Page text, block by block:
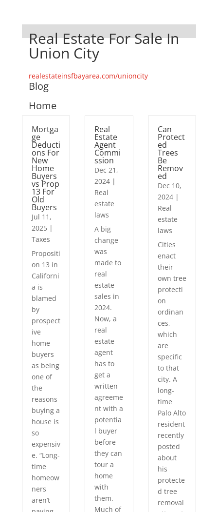
Real Estate For Sale In
Union City
realestateinsfbayarea.com/unioncity
Blog
Home
Mortga
ge
Deducti
ons For
New
Home
Buyers
vs Prop
13 For
Old
Buyers
Jul 11,
2025|
Taxes
Propositi
on 13 in
Californi
a is
blamed
by
prospect
ive
home
buyers
as being
one of
the
reasons
buying a
house is
so
expensiv
e. “Long-
time
homeow
ners
aren’t
Real
Estate
Agent
Commi
ssion
Dec 21,
2024 |
Real
estate
laws
A big
change
was
made to
real
estate
sales in
2024.
Now, a
real
estate
agent
has to
get a
written
agreeme
nt with a
potentia
l buyer
before
they can
tour a
home
with
them.
Much of
Can
Protect
ed
Trees
Be
Remov
ed
Dec 10,
2024|
Real
estate
laws
Cities
enact
their
own tree
protecti
on
ordinan
ces,
which
are
specific
to that
city. A
long-
time
Palo Alto
resident
recently
posted
about
his
protecte
d tree
removal